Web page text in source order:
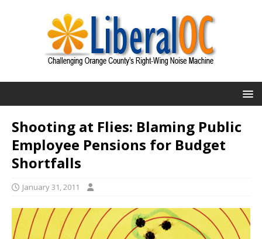
Shooting at Flies: Blaming Public
Employee Pensions for Budget
Shortfalls
January 31, 2011